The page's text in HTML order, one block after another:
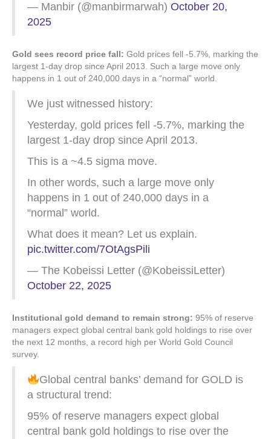
— Manbir (@manbirmarwah) October 20,
2025
Gold sees record price fall: Gold prices fell -5.7%, marking the
largest 1-day drop since April 2013. Such a large move only
happens in 1 out of 240,000 days in a “normal” world.
We just witnessed history:
Yesterday, gold prices fell -5.7%, marking the
largest 1-day drop since April 2013.
This is a ~4.5 sigma move.
In other words, such a large move only
happens in 1 out of 240,000 days in a
“normal” world.
What does it mean? Let us explain.
pic.twitter.com/7OtAgsPili
— The Kobeissi Letter (@KobeissiLetter)
October 22, 2025
Institutional gold demand to remain strong: 95% of reserve
managers expect global central bank gold holdings to rise over
the next 12 months, a record high per World Gold Council
survey.
Global central banks’ demand for GOLD is
a structural trend:
95% of reserve managers expect global
central bank gold holdings to rise over the